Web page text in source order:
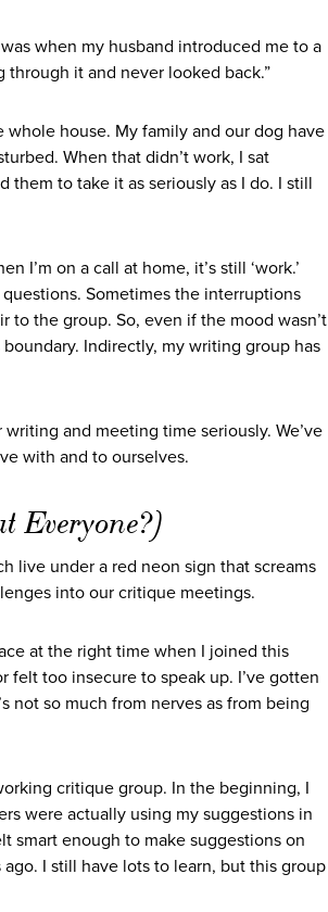
when my husband introduced me to a
through it and never looked back.”
whole house. My family and our dog have
When that didn’t work, I sat
to take it as seriously as I do. I still
I’m on a call at home, it’s still ‘work.’
questions. Sometimes the interruptions
to the group. So, even if the mood wasn’t
Indirectly, my writing group has
and meeting time seriously. We’ve
with and to ourselves.
Everyone?)
live under a red neon sign that screams
into our critique meetings.
at the right time when I joined this
too insecure to speak up. I’ve gotten
not so much from nerves as from being
critique group. In the beginning, I
were actually using my suggestions in
smart enough to make suggestions on
I still have lots to learn, but this group